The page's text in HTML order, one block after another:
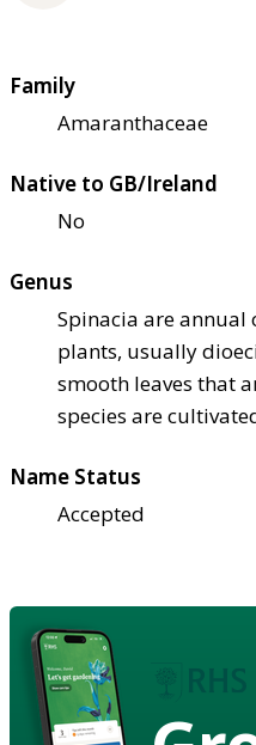
Family
Amaranthaceae
Native to GB/Ireland
No
Genus
Spinacia are annual
plants, usually
smooth leaves that
species are
Name Status
Accepted